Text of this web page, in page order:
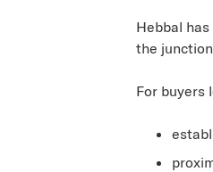
Hebbal
the
For buyers